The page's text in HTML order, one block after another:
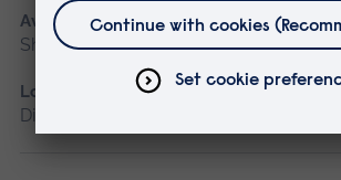
Available as
Short course, Distance learning
Location
Distance learning